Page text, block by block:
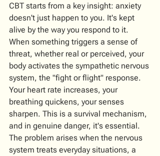
CBT starts from a key insight: anxiety
doesn't just happen to you. It's kept
alive by the way you respond to it.
When something triggers a sense of
threat, whether real or perceived, your
body activates the sympathetic nervous
system, the "fight or flight" response.
Your heart rate increases, your
breathing quickens, your senses
sharpen. This is a survival mechanism,
and in genuine danger, it's essential.
The problem arises when the nervous
system treats everyday situations, a